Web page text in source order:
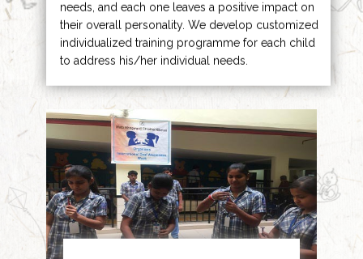
needs, and each one leaves a positive impact on
their overall personality. We develop customized
individualized training programme for each child
to address his/her individual needs.